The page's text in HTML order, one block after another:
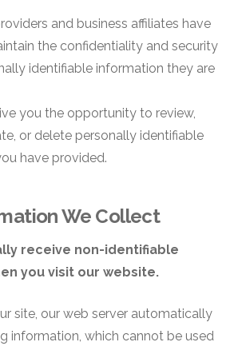
and business affiliates have
the confidentiality and security
identifiable information they are
you the opportunity to review,
or delete personally identifiable
have provided.
We Collect
receive non-identifiable
you visit our website.
site, our web server automatically
information, which cannot be used